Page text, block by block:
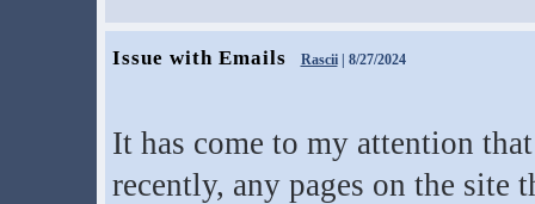
Issue with Emails Rascii| 8/27/2024
It has come to my attention
recently, any pages on the site